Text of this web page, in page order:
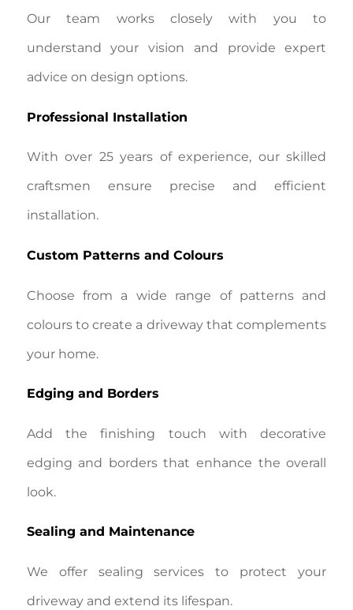
Our team works closely with you to
understand your vision and provide expert
advice on design options.
Professional Installation
With over 25 years of experience, our skilled
craftsmen ensure precise and efficient
installation.
Custom Patterns and Colours
Choose from a wide range of patterns and
colours to create a driveway that complements
your home.
Edging and Borders
Add the finishing touch with decorative
edging and borders that enhance the overall
look.
Sealing and Maintenance
We offer sealing services to protect your
driveway and extend its lifespan.